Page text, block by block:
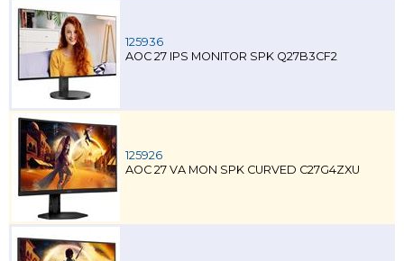
125936
AOC 27 IPS MONITOR SPK Q27B3CF2
125926
AOC 27 VA MON SPK CURVED C27G4ZXU